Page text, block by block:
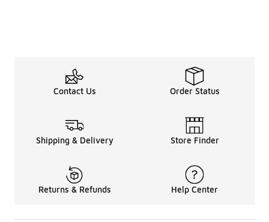
Contact Us Order Status
Shipping & Delivery Store Finder
Returns & Refunds Help Center